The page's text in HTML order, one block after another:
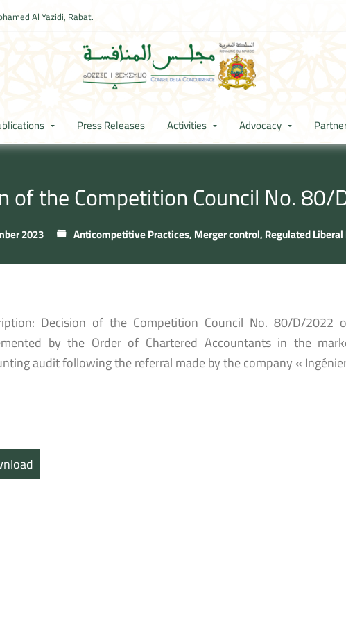
Al Yazidi, Rabat.
Press Releases Activities Advocacy
of the Competition Council No.
2023 Anticompetitive Practices,Merger control,Regulated
Decision of the Competition Council No. 80/D/2022
by the Order of Chartered Accountants in the
audit following the referral made by the company «